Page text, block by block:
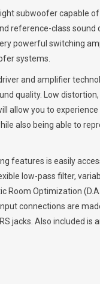
subwoofer capable
reference-class sound
powerful switching
systems.
and amplifier
quality. Low
allow you to
also being able to
features is easily
low-pass filter,
Room Optimization
connections are
jacks. Also included is